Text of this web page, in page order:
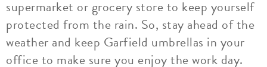
supermarket or grocery store to keep yourself
protected from the rain. So, stay ahead of the
weather and keep Garfield umbrellas in your
office to make sure you enjoy the work day.